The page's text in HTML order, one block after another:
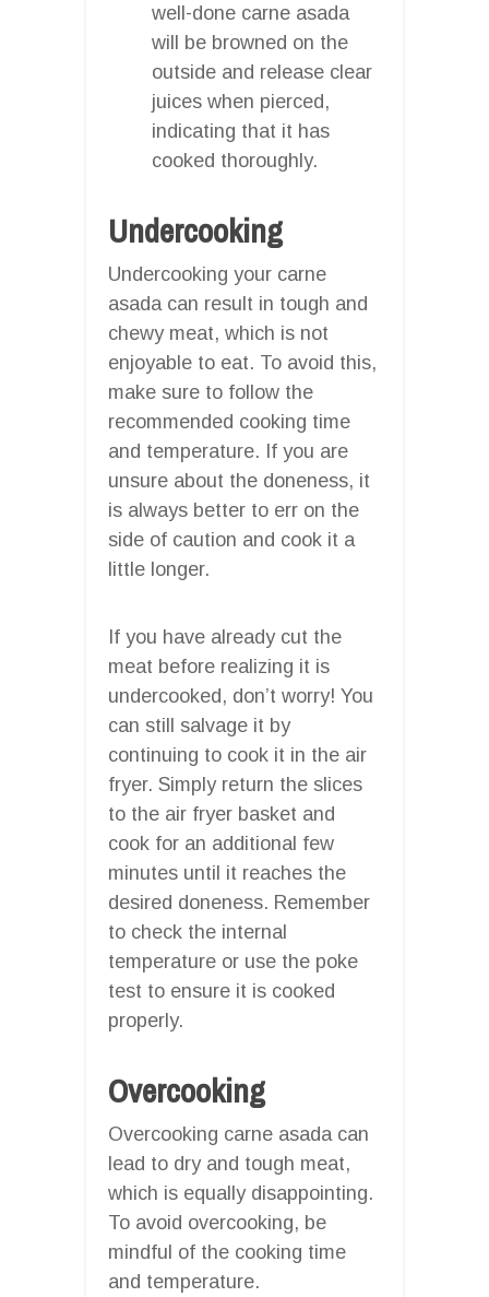
well-done carne asada
will be browned on the
outside and release clear
juices when pierced,
indicating that it has
cooked thoroughly.
Undercooking
Undercooking your carne
asada can result in tough and
chewy meat, which is not
enjoyable to eat. To avoid this,
make sure to follow the
recommended cooking time
and temperature. If you are
unsure about the doneness, it
is always better to err on the
side of caution and cook it a
little longer.
If you have already cut the
meat before realizing it is
undercooked, don’t worry! You
can still salvage it by
continuing to cook it in the air
fryer. Simply return the slices
to the air fryer basket and
cook for an additional few
minutes until it reaches the
desired doneness. Remember
to check the internal
temperature or use the poke
test to ensure it is cooked
properly.
Overcooking
Overcooking carne asada can
lead to dry and tough meat,
which is equally disappointing.
To avoid overcooking, be
mindful of the cooking time
and temperature.